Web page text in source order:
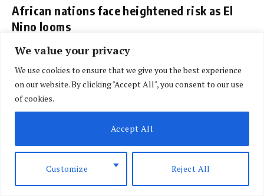
We value your privacy
We use cookies to ensure that we give you the best experience
on our website. By clicking "Accept All", you consent to our use
of cookies.
Customize Reject All
Accept All
African nations face heightened risk as El
Nino looms